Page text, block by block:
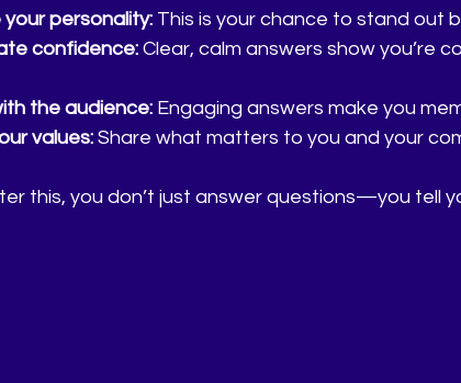
personality: This is your chance to stand out
confidence: Clear, calm answers show you’re
the audience: Engaging answers make you
values: Share what matters to you and your
this, you don’t just answer questions—you tell